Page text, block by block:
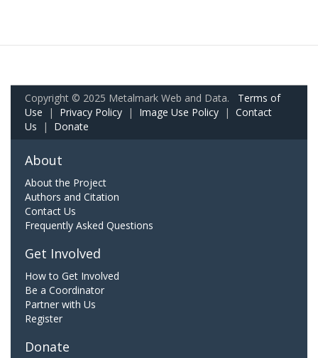
Copyright © 2025 Metalmark Web and Data. Terms of
Use | Privacy Policy | Image Use Policy | Contact
Us | Donate
About
About the Project
Authors and Citation
Contact Us
Frequently Asked Questions
Get Involved
How to Get Involved
Be a Coordinator
Partner with Us
Register
Donate